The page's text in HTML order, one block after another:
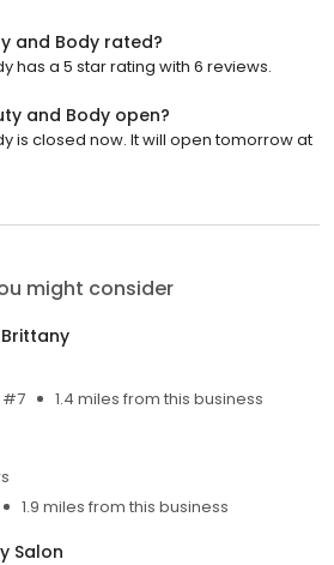
and Body rated?
has a 5 star rating with 6 reviews.
and Body open?
is closed now. It will open tomorrow at
might consider
#7
1.4 miles from this business
1.9 miles from this business
Salon